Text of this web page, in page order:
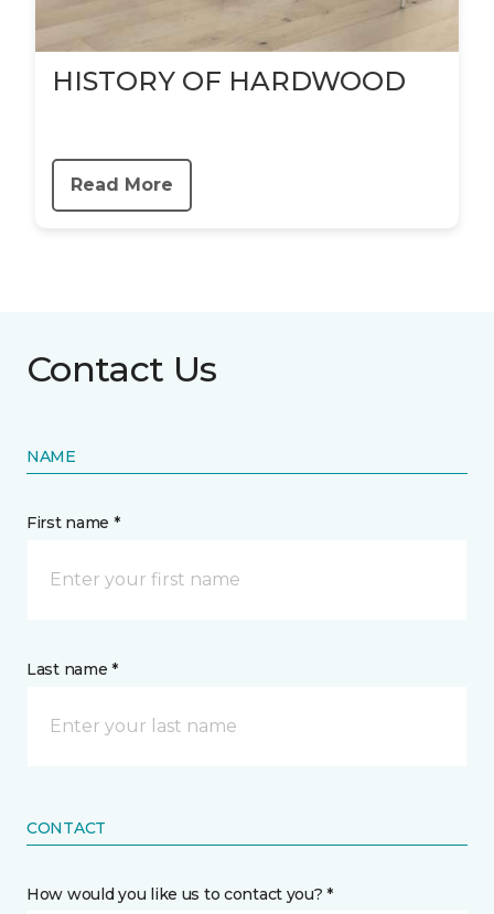
HISTORY OF HARDWOOD
Read More
Contact Us
NAME
First name *
Last name *
CONTACT
How would you like us to contact you? *